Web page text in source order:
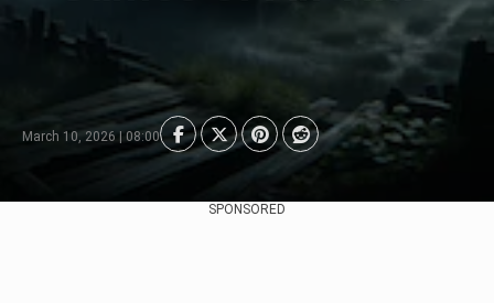
March 10, 2026 | 08:00
SPONSORED